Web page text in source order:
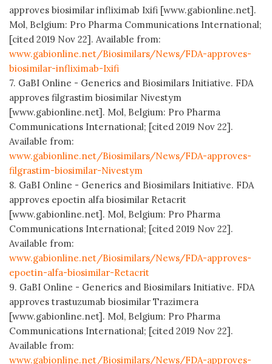
approves biosimilar infliximab Ixifi [www.gabionline.net].
Mol, Belgium: Pro Pharma Communications International;
[cited 2019 Nov 22]. Available from:
www.gabionline.net/Biosimilars/News/FDA-approves-
biosimilar-infliximab-Ixifi
7. GaBI Online - Generics and Biosimilars Initiative. FDA
approves filgrastim biosimilar Nivestym
[www.gabionline.net]. Mol, Belgium: Pro Pharma
Communications International; [cited 2019 Nov 22].
Available from:
www.gabionline.net/Biosimilars/News/FDA-approves-
filgrastim-biosimilar-Nivestym
8. GaBI Online - Generics and Biosimilars Initiative. FDA
approves epoetin alfa biosimilar Retacrit
[www.gabionline.net]. Mol, Belgium: Pro Pharma
Communications International; [cited 2019 Nov 22].
Available from:
www.gabionline.net/Biosimilars/News/FDA-approves-
epoetin-alfa-biosimilar-Retacrit
9. GaBI Online - Generics and Biosimilars Initiative. FDA
approves trastuzumab biosimilar Trazimera
[www.gabionline.net]. Mol, Belgium: Pro Pharma
Communications International; [cited 2019 Nov 22].
Available from:
www.gabionline.net/Biosimilars/News/FDA-approves-